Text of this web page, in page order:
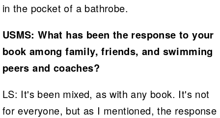
in the pocket of a bathrobe.
USMS: What has been the response to your
book among family, friends, and swimming
peers and coaches?
LS: It's been mixed, as with any book. It's not
for everyone, but as I mentioned, the response